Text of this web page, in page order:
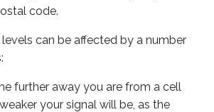
code.
can be affected by a number
further away you are from a cell
your signal will be, as the